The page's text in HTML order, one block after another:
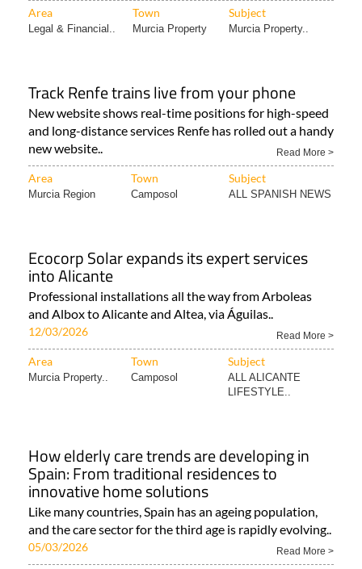
Area Town Subject
Legal & Financial.. Murcia Property Murcia Property..
Track Renfe trains live from your phone
New website shows real-time positions for high-speed
and long-distance services Renfe has rolled out a handy
new website..
Read More >
Area Town Subject
Murcia Region Camposol ALL SPANISH NEWS
Ecocorp Solar expands its expert services
into Alicante
Professional installations all the way from Arboleas
and Albox to Alicante and Altea, via Águilas..
12/03/2026 Read More >
Area Town Subject
Murcia Property.. Camposol
ALL ALICANTE
LIFESTYLE..
How elderly care trends are developing in
Spain: From traditional residences to
innovative home solutions
Like many countries, Spain has an ageing population,
and the care sector for the third age is rapidly evolving..
05/03/2026 Read More >